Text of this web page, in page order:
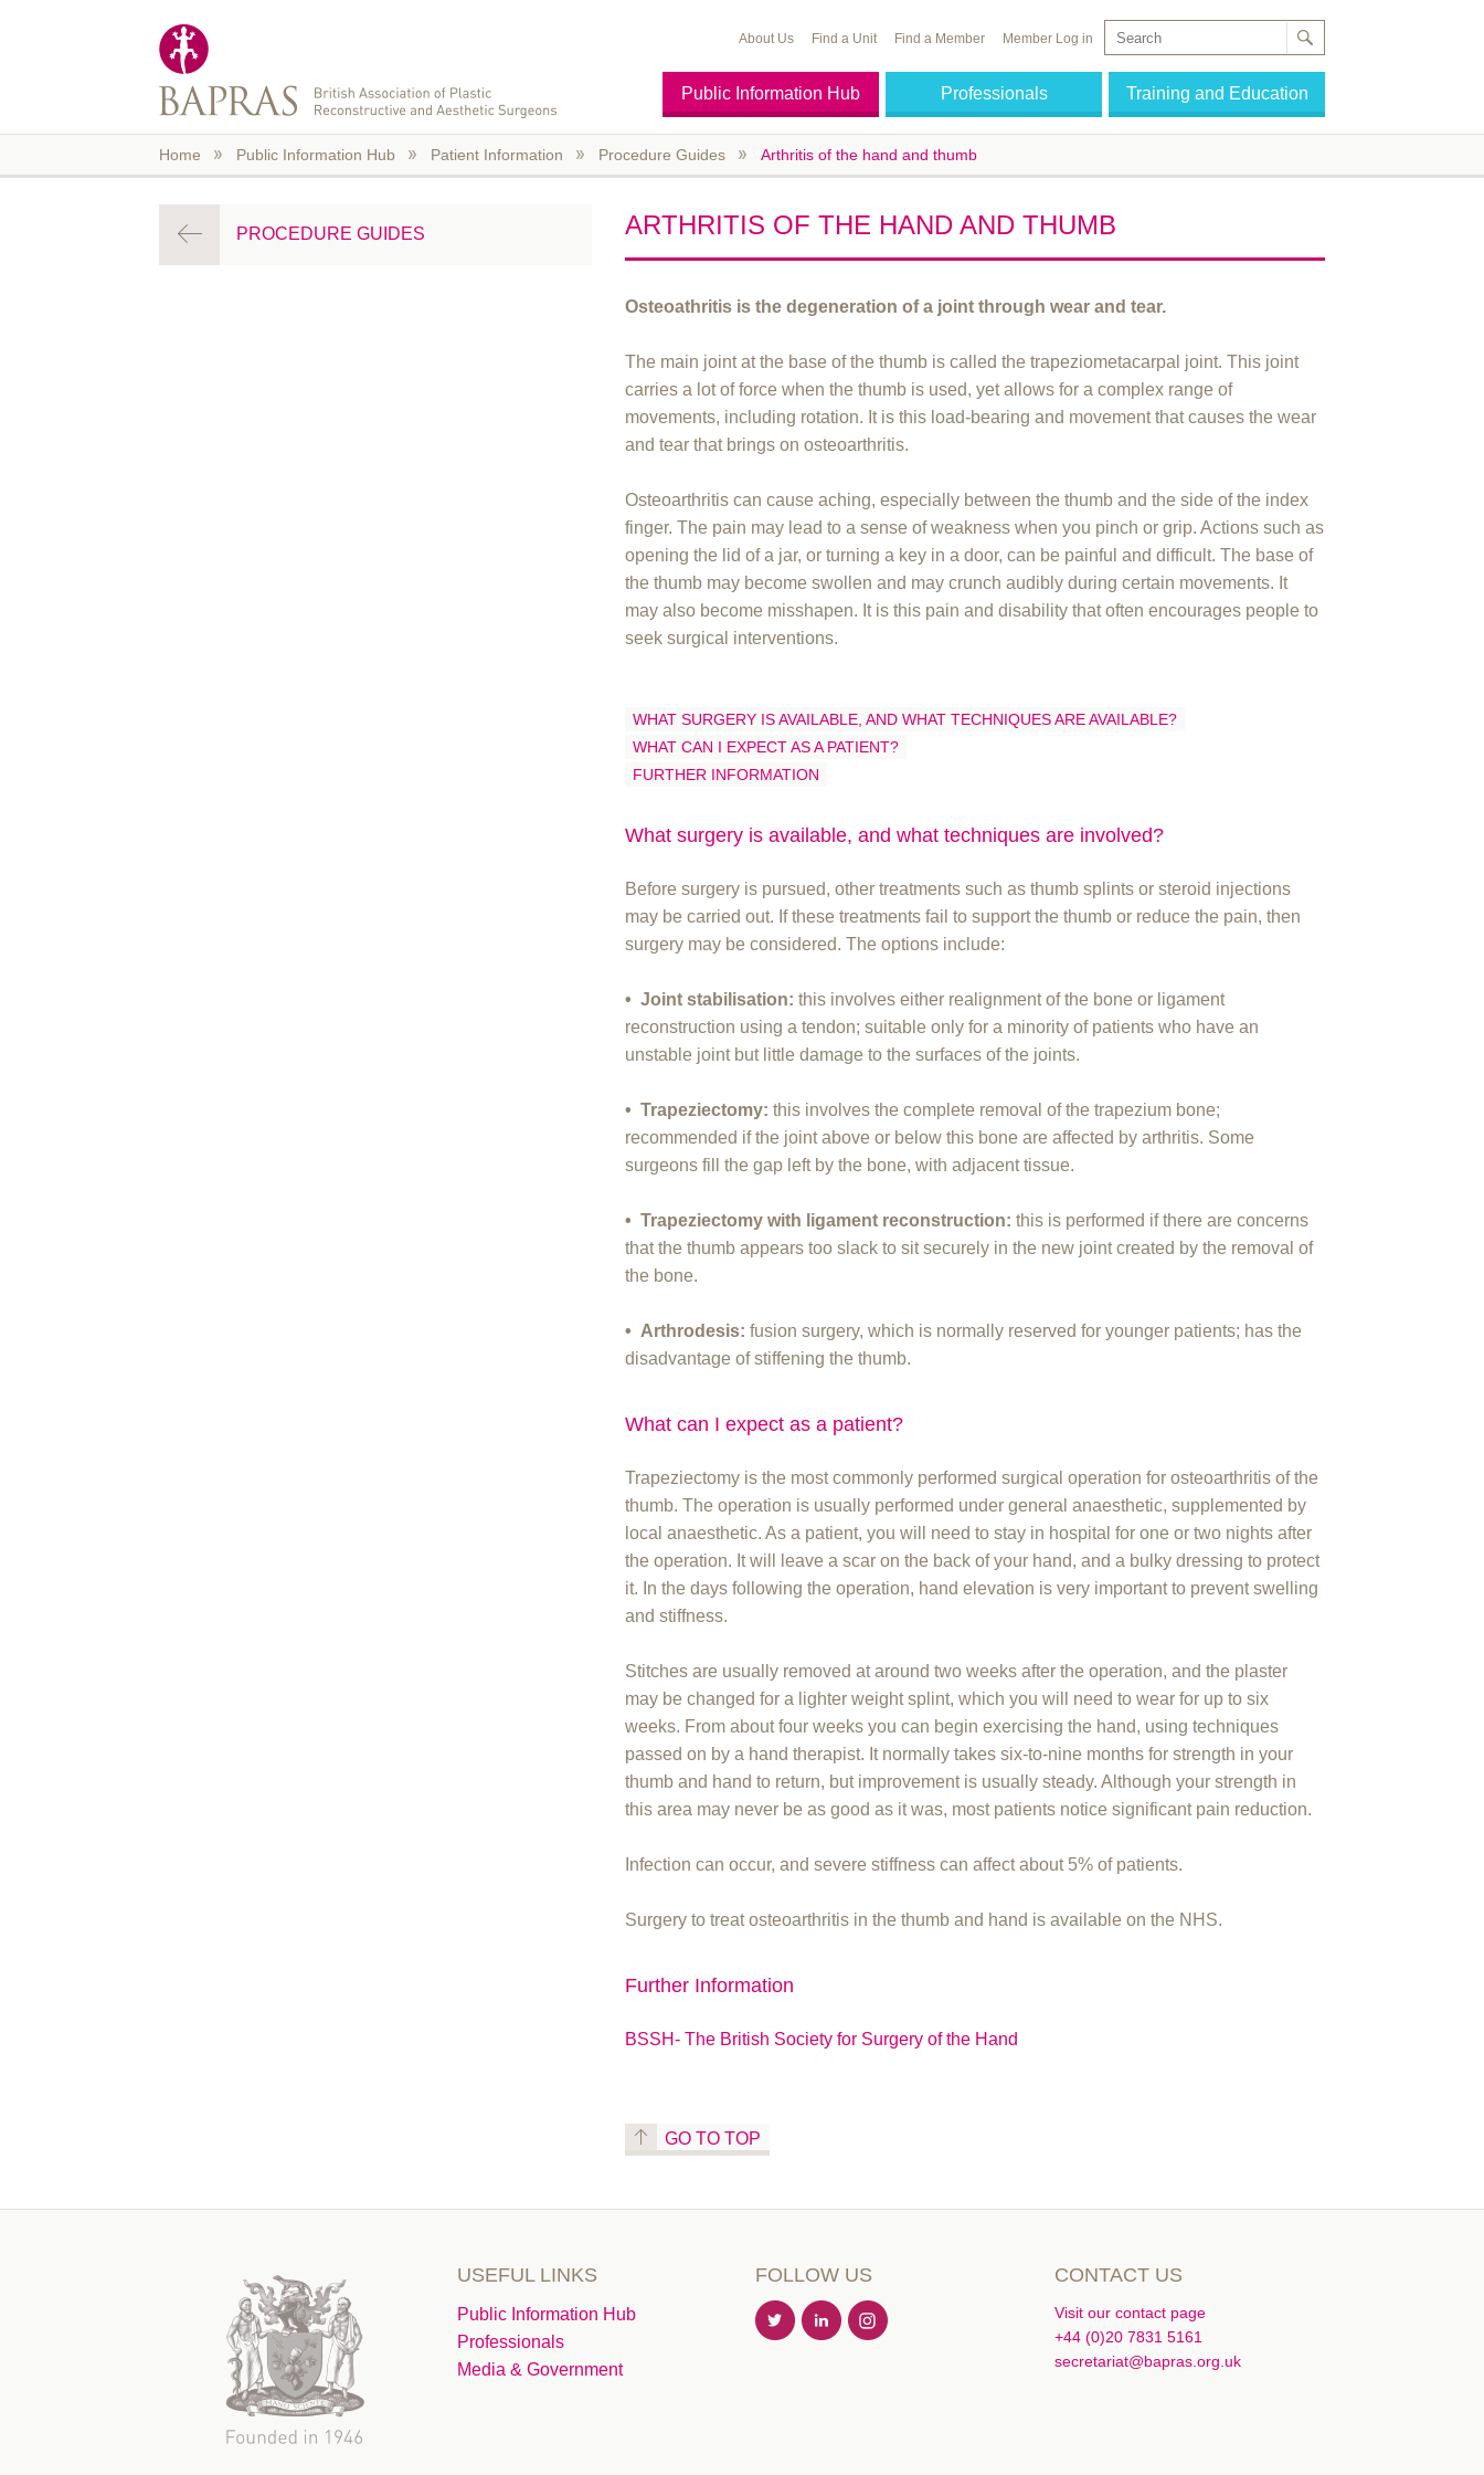
Public Information Hub Professionals Training and Education
About Us Find a Unit Find a Member Member Log in
Home Public Information Hub Patient Information Procedure Guides Arthritis of the hand and thumb
ARTHRITIS OF THE HAND AND THUMB
Osteoathritis is the degeneration of a joint through wear and tear.
The main joint at the base of the thumb is called the trapeziometacarpal joint. This joint
carries a lot of force when the thumb is used, yet allows for a complex range of
movements, including rotation. It is this load-bearing and movement that causes the wear
and tear that brings on osteoarthritis.
Osteoarthritis can cause aching, especially between the thumb and the side of the index
finger. The pain may lead to a sense of weakness when you pinch or grip. Actions such as
opening the lid of a jar, or turning a key in a door, can be painful and difficult. The base of
the thumb may become swollen and may crunch audibly during certain movements. It
may also become misshapen. It is this pain and disability that often encourages people to
seek surgical interventions.
WHAT SURGERY IS AVAILABLE, AND WHAT TECHNIQUES ARE AVAILABLE?
WHAT CAN I EXPECT AS A PATIENT?
FURTHER INFORMATION
What surgery is available, and what techniques are involved?
Before surgery is pursued, other treatments such as thumb splints or steroid injections
may be carried out. If these treatments fail to support the thumb or reduce the pain, then
surgery may be considered. The options include:
• Joint stabilisation: this involves either realignment of the bone or ligament
reconstruction using a tendon; suitable only for a minority of patients who have an
unstable joint but little damage to the surfaces of the joints.
• Trapeziectomy:this involves the complete removal of the trapezium bone;
recommended if the joint above or below this bone are affected by arthritis. Some
surgeons fill the gap left by the bone, with adjacent tissue.
• Trapeziectomy with ligament reconstruction:this is performed if there are concerns
that the thumb appears too slack to sit securely in the new joint created by the removal of
the bone.
• Arthrodesis:fusion surgery, which is normally reserved for younger patients; has the
disadvantage of stiffening the thumb.
What can I expect as a patient?
Trapeziectomy is the most commonly performed surgical operation for osteoarthritis of the
thumb. The operation is usually performed under general anaesthetic, supplemented by
local anaesthetic. As a patient, you will need to stay in hospital for one or two nights after
the operation. It will leave a scar on the back of your hand, and a bulky dressing to protect
it. In the days following the operation, hand elevation is very important to prevent swelling
and stiffness.
Stitches are usually removed at around two weeks after the operation, and the plaster
may be changed for a lighter weight splint, which you will need to wear for up to six
weeks. From about four weeks you can begin exercising the hand, using techniques
passed on by a hand therapist. It normally takes six-to-nine months for strength in your
thumb and hand to return, but improvement is usually steady. Although your strength in
this area may never be as good as it was, most patients notice significant pain reduction.
Infection can occur, and severe stiffness can affect about 5% of patients.
Surgery to treat osteoarthritis in the thumb and hand is available on the NHS.
Further Information
BSSH- The British Society for Surgery of the Hand
GO TO TOP
PROCEDURE GUIDES
USEFUL LINKS
Public Information Hub
Professionals
Media & Government
FOLLOW US CONTACT US
Visit our contact page
+44 (0)20 7831 5161
secretariat@bapras.org.uk